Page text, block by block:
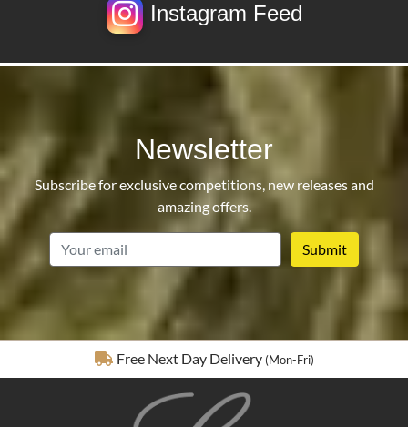
Instagram Feed
Newsletter
Subscribe for exclusive competitions, new releases and
amazing offers.
Fully Insured Delivery